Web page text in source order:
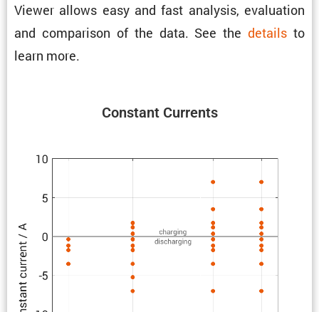
Viewer allows easy and fast analysis, evalu­a­tion
and compar­ison of the data. See thedetails to
learn more.
Constant Currents